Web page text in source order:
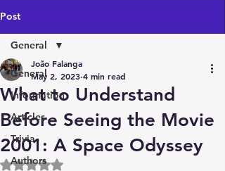
Post
General
Information
Articles
Trivia
Authors
General
What to Understand
Before Seeing the Movie
2001: A Space Odyssey
João Falanga
May 2, 2023 4 min read
Rated NaN out of 5 stars.